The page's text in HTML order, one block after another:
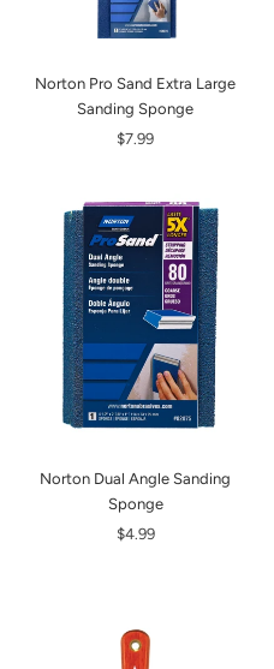
Norton Pro Sand Extra Large
Sanding Sponge
$7.99
Norton Dual Angle Sanding
Sponge
$4.99